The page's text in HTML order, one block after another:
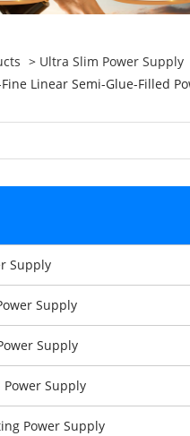
> Ultra Slim Power Supply
Linear Semi-Glue-Filled
Supply
Supply
Supply
Supply
Power Supply